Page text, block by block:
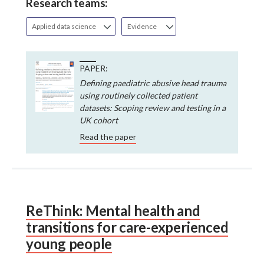
Research teams:
Applied data science Evidence
PAPER:
Defining paediatric abusive head trauma
using routinely collected patient
datasets: Scoping review and testing in a
UK cohort
Read the paper
ReThink: Mental health and
transitions for care-experienced
young people